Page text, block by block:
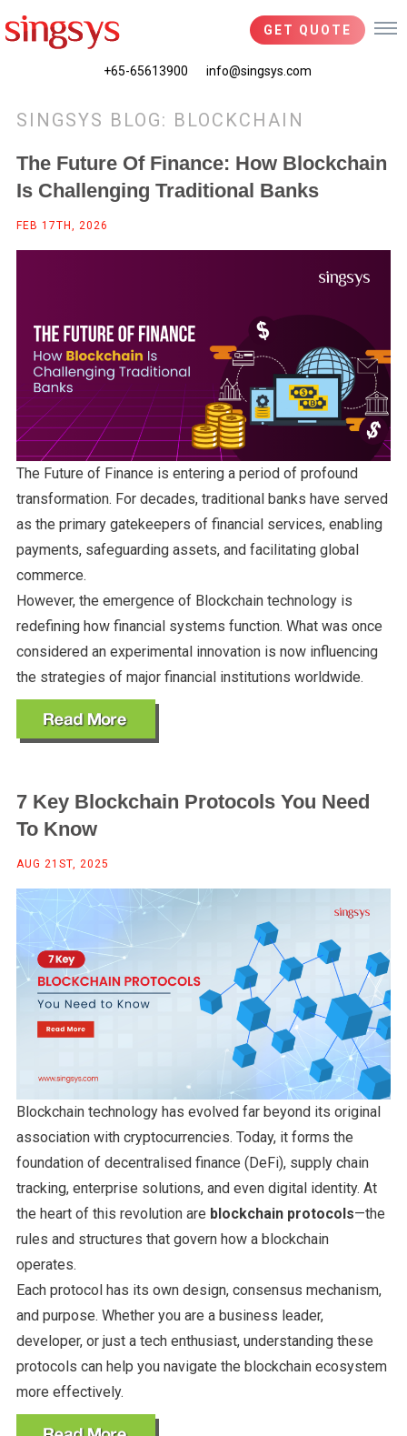
GET QUOTE
+65-65613900 info@singsys.com
SINGSYS BLOG: BLOCKCHAIN
The Future Of Finance: How Blockchain
Is Challenging Traditional Banks
FEB 17TH, 2026
The Future of Finance is entering a period of profound
transformation. For decades, traditional banks have served
as the primary gatekeepers of financial services, enabling
payments, safeguarding assets, and facilitating global
commerce.
However, the emergence of Blockchain technology is
redefining how financial systems function. What was once
considered an experimental innovation is now influencing
the strategies of major financial institutions worldwide.
7 Key Blockchain Protocols You Need
To Know
AUG 21ST, 2025
Blockchain technology has evolved far beyond its original
association with cryptocurrencies. Today, it forms the
foundation of decentralised finance (DeFi), supply chain
tracking, enterprise solutions, and even digital identity. At
the heart of this revolution are blockchain protocols—the
rules and structures that govern how a blockchain
operates.
Each protocol has its own design, consensus mechanism,
and purpose. Whether you are a business leader,
developer, or just a tech enthusiast, understanding these
protocols can help you navigate the blockchain ecosystem
more effectively.